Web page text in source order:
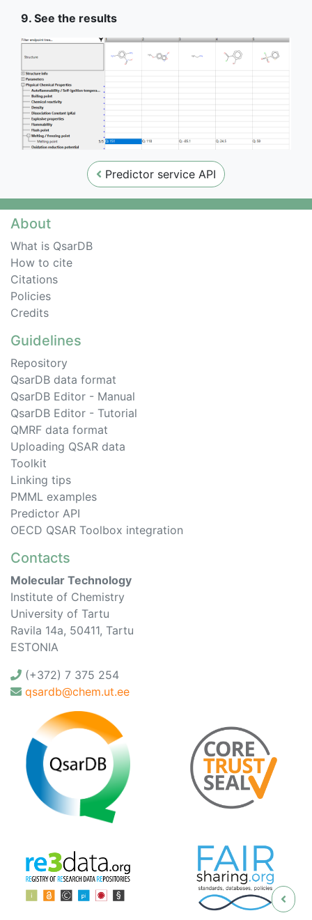
9. See the results
Predictor service API
About
What is QsarDB
How to cite
Citations
Policies
Credits
Guidelines
Repository
QsarDB data format
QsarDB Editor - Manual
QsarDB Editor - Tutorial
QMRF data format
Uploading QSAR data
Toolkit
Linking tips
PMML examples
Predictor API
OECD QSAR Toolbox integration
Contacts
Molecular Technology
Institute of Chemistry
University of Tartu
Ravila 14a, 50411, Tartu
ESTONIA
(+372) 7 375 254
qsardb@chem.ut.ee